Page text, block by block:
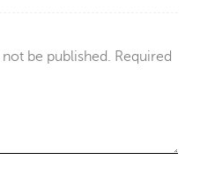
be published. Required